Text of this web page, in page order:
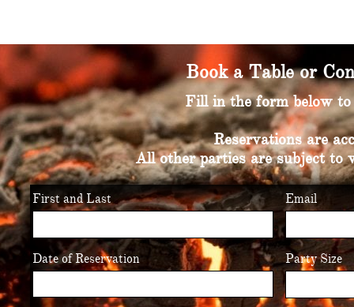
Book a Table or
Fill in the form below to
Reservations are
All other parties are subject to
First and Last Email
Date of Reservation Party Size